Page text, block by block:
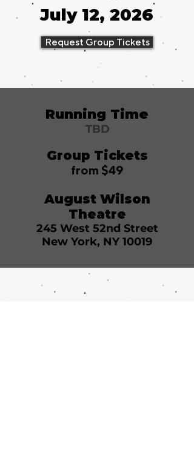
July 12, 2026
Request Group Tickets
Running Time
TBD
Group Tickets
from $49
August Wilson
Theatre
245 West 52nd Street
New York, NY 10019